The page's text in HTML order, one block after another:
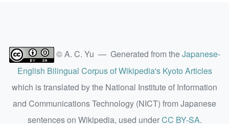
© A. C. Yu — Generated from theJapanese-
English Bilingual Corpus of Wikipedia's Kyoto Articles
which is translated by the National Institute of Information
and Communications Technology (NICT) from Japanese
sentences on Wikipedia, used underCC BY-SA.